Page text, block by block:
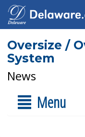
Oversize /
System
News
Menu